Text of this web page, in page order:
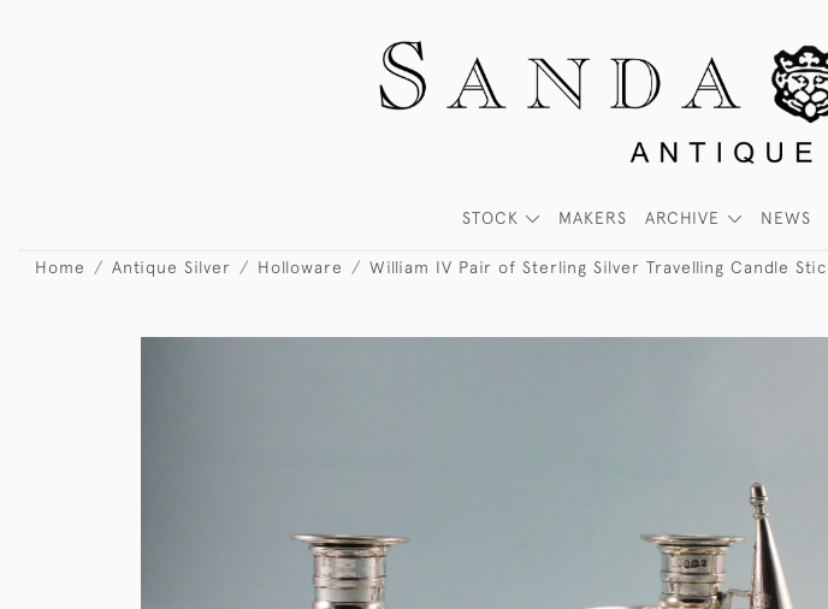
STOCK MAKERS ARCHIVE NEWS
Home Antique Silver Holloware William IV Pair of Sterling Silver Travelling Candle